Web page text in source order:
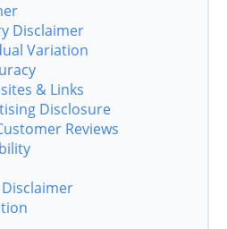
Disclaimer
Variation
& Links
Disclosure
Reviews